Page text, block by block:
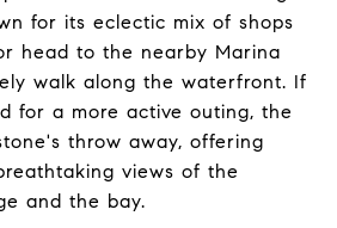
for its eclectic mix of shops
head to the nearby Marina
walk along the waterfront. If
for a more active outing, the
throw away, offering
views of the
and the bay.